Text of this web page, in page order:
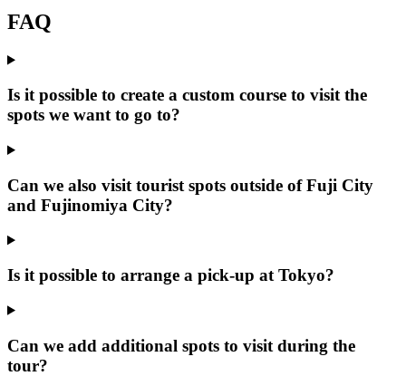
FAQ
Is it possible to create a custom course to visit the
spots we want to go to?
Can we also visit tourist spots outside of Fuji City
and Fujinomiya City?
Is it possible to arrange a pick-up at Tokyo?
Can we add additional spots to visit during the
tour?